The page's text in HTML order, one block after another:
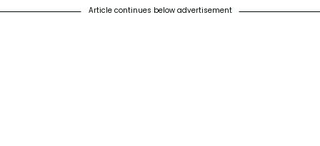
Article continues below advertisement